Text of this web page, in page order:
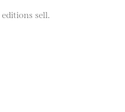
sell.
Twitteron LinkedIN
page on Pinterest